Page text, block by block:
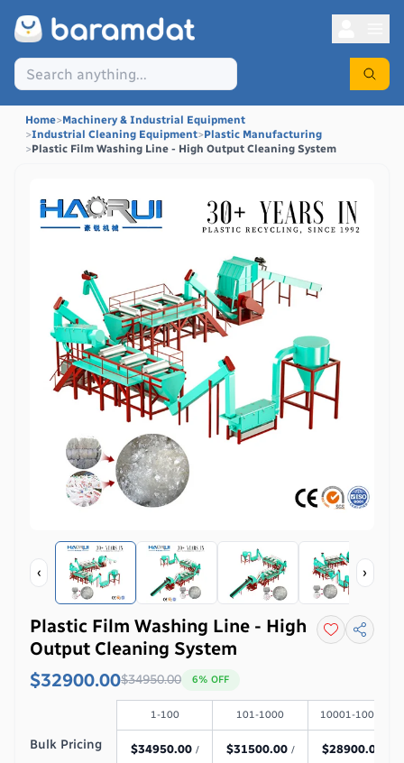
Home>Machinery & Industrial Equipment
>Industrial Cleaning Equipment>Plastic Manufacturing
>Plastic Film Washing Line - High Output Cleaning System
‹ ›
Plastic Film Washing Line - High
Output Cleaning System
$32900.00$34950.00 6% OFF
Bulk Pricing
1-100 101-1000 10001-100000
$34950.00 /
$31500.00 /
$28900.00